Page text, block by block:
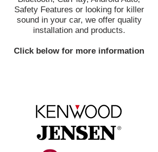
Safety Features or looking for killer
sound in your car, we offer quality
installation and products.
Click below for more information